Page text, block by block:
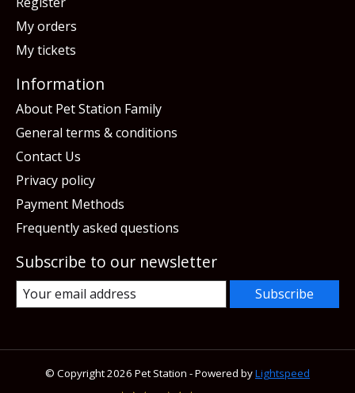
My orders
My tickets
Information
About Pet Station Family
General terms & conditions
Contact Us
Privacy policy
Payment Methods
Frequently asked questions
Subscribe to our newsletter
Subscribe
© Copyright 2026 Pet Station - Powered byLightspeed